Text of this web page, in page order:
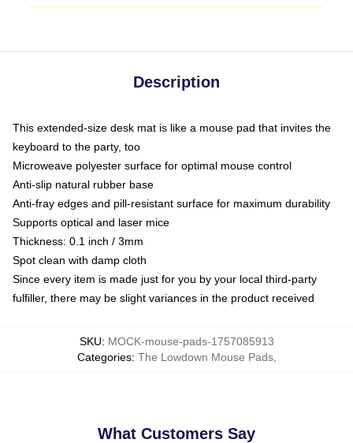
Description
This extended-size desk mat is like a mouse pad that invites the
keyboard to the party, too
Microweave polyester surface for optimal mouse control
Anti-slip natural rubber base
Anti-fray edges and pill-resistant surface for maximum durability
Supports optical and laser mice
Thickness: 0.1 inch / 3mm
Spot clean with damp cloth
Since every item is made just for you by your local third-party
fulfiller, there may be slight variances in the product received
SKU: MOCK-mouse-pads-1757085913
Categories: The Lowdown Mouse Pads,
What Customers Say